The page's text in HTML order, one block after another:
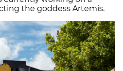
the goddess Artemis.